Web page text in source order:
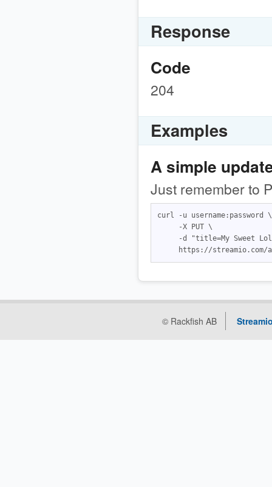
Response
Code
204
Examples
A simple
Just remember to
curl -u username:password \
     -X PUT \
-d "title=My Sweet
© Rackfish AB